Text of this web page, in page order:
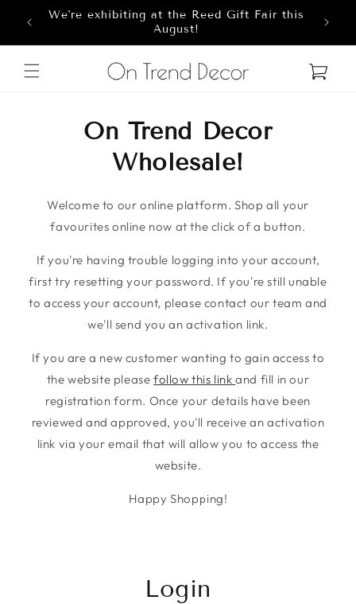
Skip to content
We're exhibiting at the Reed Gift Fair this
August!
Cart
On Trend Decor
Wholesale!
Welcome to our online platform. Shop all your
favourites online now at the click of a button.
If you're having trouble logging into your account,
first try resetting your password. If you're still unable
to access your account, please contact our team and
we'll send you an activation link.
If you are a new customer wanting to gain access to
the website pleasefollow this linkand fill in our
registration form. Once your details have been
reviewed and approved, you'll receive an activation
link via your email that will allow you to access the
website.
Happy Shopping!
Login